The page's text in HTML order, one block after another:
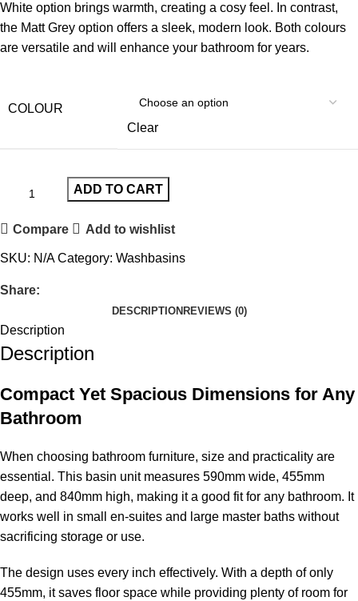
White option brings warmth, creating a cosy feel. In contrast,
the Matt Grey option offers a sleek, modern look. Both colours
are versatile and will enhance your bathroom for years.
COLOUR
Clear
ADD TO CART
Compare Add to wishlist
SKU: N/ACategory: Washbasins
Share:
DESCRIPTION REVIEWS (0)
Description
Description
Compact Yet Spacious Dimensions for Any
Bathroom
When choosing bathroom furniture, size and practicality are
essential. This basin unit measures 590mm wide, 455mm
deep, and 840mm high, making it a good fit for any bathroom. It
works well in small en-suites and large master baths without
sacrificing storage or use.
The design uses every inch effectively. With a depth of only
455mm, it saves floor space while providing plenty of room for